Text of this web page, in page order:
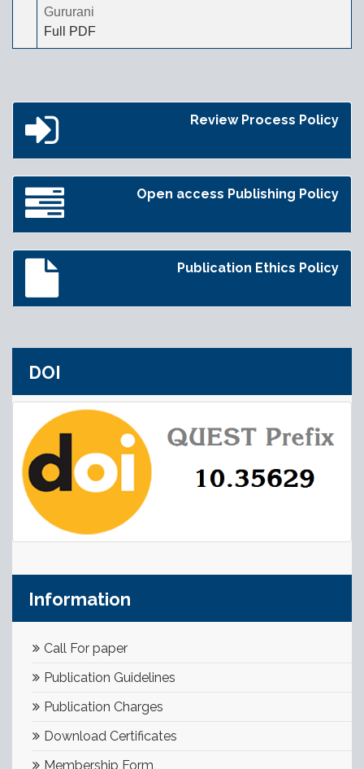
Gururani
Full PDF
Review Process Policy
Open access Publishing Policy
Publication Ethics Policy
DOI
Information
Call For paper
Publication Guidelines
Publication Charges
Download Certificates
Membership Form